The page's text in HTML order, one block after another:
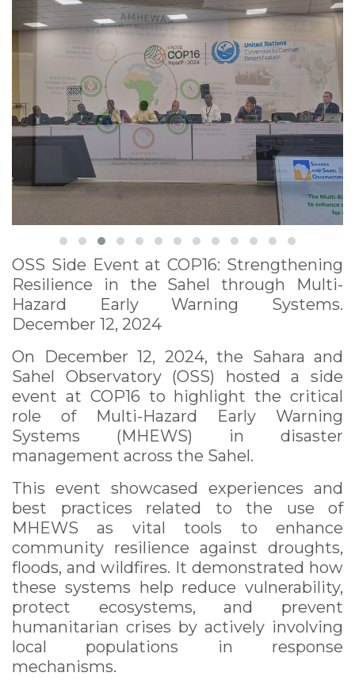
12, 2024
OSS Side Event at COP16: Strengthening
Resilience in the Sahel through Multi-
Hazard Early Warning Systems.
December 12, 2024
On December 12, 2024, the Sahara and
Sahel Observatory (OSS) hosted a side
event at COP16 to highlight the critical
role of Multi-Hazard Early Warning
Systems (MHEWS) in disaster
management across the Sahel.
This event showcased experiences and
best practices related to the use of
MHEWS as vital tools to enhance
community resilience against droughts,
floods, and wildfires. It demonstrated how
these systems help reduce vulnerability,
protect ecosystems, and prevent
humanitarian crises by actively involving
local populations in response
mechanisms.